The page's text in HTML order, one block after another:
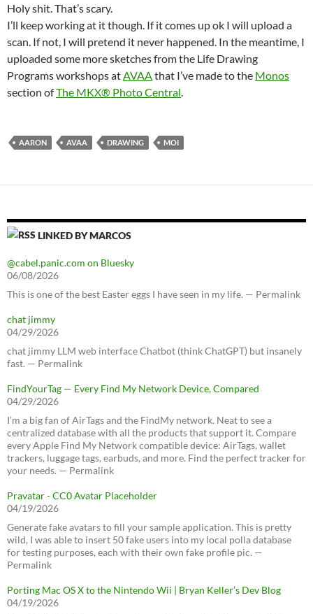
Holy shit. That’s scary.
I’ll keep working at it though. If it comes up ok I will upload a
scan. If not, I will pretend it never happened. In the meantime, I
uploaded some more sketches from the Life Drawing
Programs workshops atAVAAthat I’ve made to the Monos
section ofThe MKX® Photo Central.
AARON AVAA DRAWING MOI
LINKED BY MARCOS
@cabel.panic.com on Bluesky
06/08/2026
This is one of the best Easter eggs I have seen in my life. — Permalink
chat jimmy
04/29/2026
chat jimmy LLM web interface Chatbot (think ChatGPT) but insanely
fast. — Permalink
FindYourTag — Every Find My Network Device, Compared
04/29/2026
I’m a big fan of AirTags and the FindMy network. Neat to see a
centralized database with all the products that support it. Compare
every Apple Find My Network compatible device: AirTags, wallet
trackers, luggage tags, earbuds, and more. Find the perfect tracker for
your needs. — Permalink
Pravatar - CC0 Avatar Placeholder
04/19/2026
Generate fake avatars to fill your sample application. This is pretty
wild, I was able to insert 50 fake users into my local polla database
for testing purposes, each with their own fake profile pic. —
Permalink
Porting Mac OS X to the Nintendo Wii | Bryan Keller’s Dev Blog
04/19/2026